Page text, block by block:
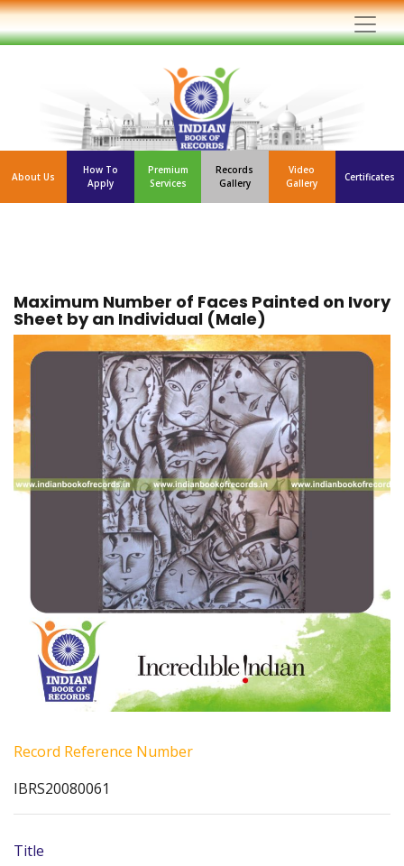
About Us
How To
Apply
Premium
Services
Records
Gallery
Video
Gallery
Certificates
Maximum Number of Faces Painted on Ivory
Sheet by an Individual (Male)
Record Reference Number
IBRS20080061
Title